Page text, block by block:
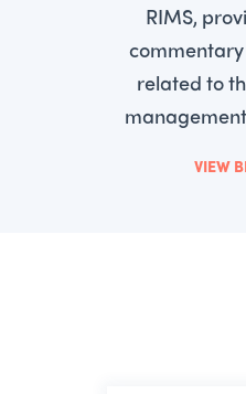
RIMS,
related to
VIEW